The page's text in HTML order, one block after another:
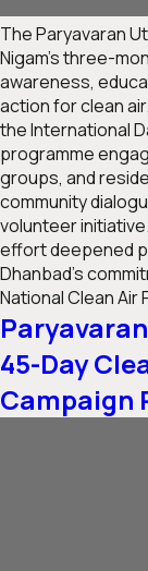
TheParyavaran
Nigam’s three-
awareness,
action for clean
the International
programme
groups, and
community
volunteer
effort deepened
Dhanbad’s
National Clean Air
45-Day
Campaign